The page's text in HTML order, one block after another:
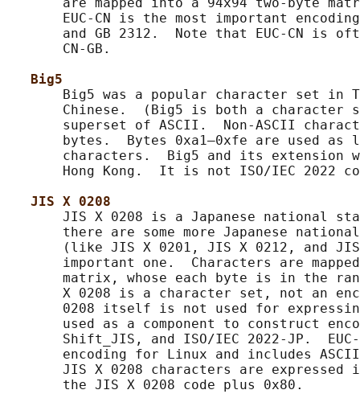
are mapped into a 94x94 two-byte
EUC-CN is the most important
and GB 2312.  Note that EUC-CN is
       CN-GB.
Big5
Big5 was a popular character set in
Chinese.  (Big5 is both a character
superset of ASCII.  Non-ASCII
bytes.  Bytes 0xa1–0xfe are used as
characters.  Big5 and its extension
Hong Kong.  It is not ISO/IEC 2022
JIS X 0208
JIS X 0208 is a Japanese national
there are some more Japanese
(like JIS X 0201, JIS X 0212, and
important one.  Characters are
matrix, whose each byte is in the
X 0208 is a character set, not an
0208 itself is not used for
used as a component to construct
Shift_JIS, and ISO/IEC 2022-JP.
encoding for Linux and includes
JIS X 0208 characters are expressed
       the JIS X 0208 code plus 0x80.